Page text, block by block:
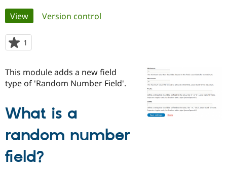
Drupal for
Government
Local
Guide
Become a
Certified
Community
Community
How to
The Drupal
Association
Primary
tabs
View(active tab)
Version control
1
starred
project
This module adds a new field
type of 'Random Number Field'.
What is a
random number
field?